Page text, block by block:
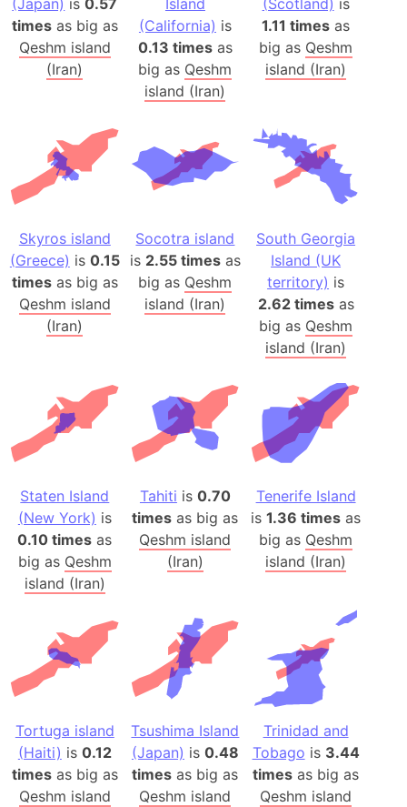
timesas big as
Qeshm island
(Iran)
(California) is
0.13 timesas
big as Qeshm
island (Iran)
1.11 times as
big as Qeshm
island (Iran)
Skyros island
(Greece) is 0.15
timesas big as
Qeshm island
(Iran)
Socotra island
is 2.55 timesas
big as Qeshm
island (Iran)
South Georgia
Island (UK
territory) is
2.62 timesas
big as Qeshm
island (Iran)
Staten Island
(New York) is
0.10 times as
big as Qeshm
island (Iran)
Tahiti is 0.70
times as big as
Qeshm island
(Iran)
Tenerife Island
is1.36 times as
big as Qeshm
island (Iran)
Tortuga island
(Haiti) is 0.12
timesas big as
Qeshm island
Tsushima Island
(Japan) is 0.48
times as big as
Qeshm island
Trinidad and
Tobago is 3.44
times as big as
Qeshm island